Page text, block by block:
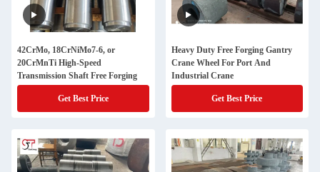
42CrMo, 18CrNiMo7-6, or
20CrMnTi High-Speed
Transmission Shaft Free Forging
Get Best Price
Heavy Duty Free Forging Gantry
Crane Wheel For Port And
Industrial Crane
Get Best Price